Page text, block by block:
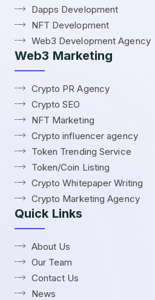
Dapps Development
NFT Development
Web3 Development Agency
Web3 Marketing
Crypto PR Agency
Crypto SEO
NFT Marketing
Crypto influencer agency
Token Trending Service
Token/Coin Listing
Crypto Whitepaper Writing
Crypto Marketing Agency
Quick Links
About Us
Our Team
Contact Us
News